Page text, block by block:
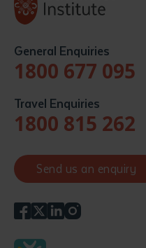
General Enquiries
1800 677 095
Travel Enquiries
1800 815 262
Send us an enquiry